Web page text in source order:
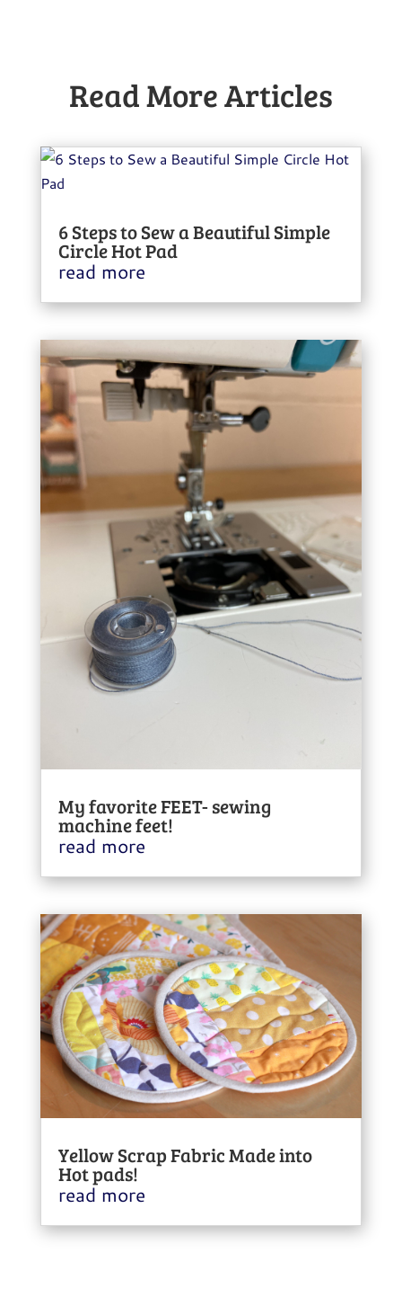
Read More Articles
6 Steps to Sew a Beautiful Simple
Circle Hot Pad
read more
My favorite FEET- sewing
machine feet!
read more
Yellow Scrap Fabric Made into
Hot pads!
read more